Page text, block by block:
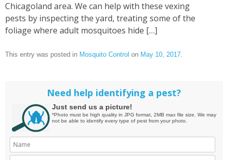
Chicagoland area. We can help with these vexing
pests by inspecting the yard, treating some of the
foliage where adult mosquitoes hide […]
This entry was posted in Mosquito Control on May 10, 2017.
Need help identifying a pest?
Just send us a picture!
*Photo must be high quality in JPG format, 2MB max file size. We may
not be able to identify every type of pest from your photo.